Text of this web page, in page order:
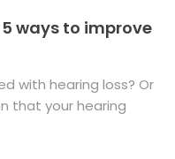
ways to improve
with hearing loss? Or
that your hearing